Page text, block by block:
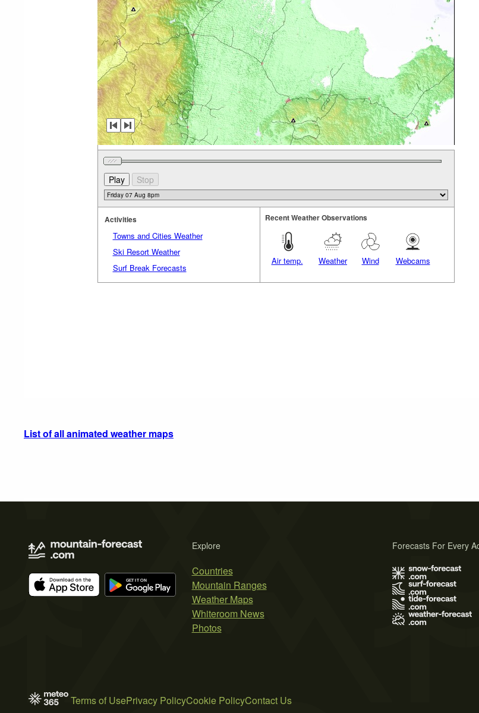
Activities
Towns and Cities Weather
Ski Resort Weather
Surf Break Forecasts
Recent Weather Observations
Air temp. Weather Wind Webcams
List of all animated weather maps
Explore
Countries
Mountain Ranges
Weather Maps
Whiteroom News
Photos
Forecasts For Every
Terms of UsePrivacy PolicyCookie PolicyContact Us